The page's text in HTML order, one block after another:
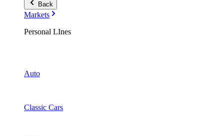
Back
Markets
Personal LInes
Auto
Classic Cars